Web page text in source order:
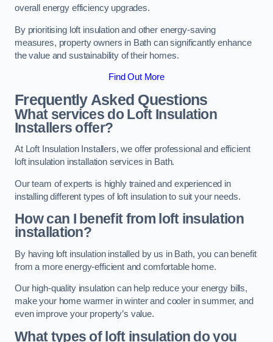
overall energy efficiency upgrades.
By prioritising loft insulation and other energy-saving
measures, property owners in Bath can significantly enhance
the value and sustainability of their homes.
Find Out More
Frequently Asked Questions
What services do Loft Insulation
Installers offer?
At Loft Insulation Installers, we offer professional and efficient
loft insulation installation services in Bath.
Our team of experts is highly trained and experienced in
installing different types of loft insulation to suit your needs.
How can I benefit from loft insulation
installation?
By having loft insulation installed by us in Bath, you can benefit
from a more energy-efficient and comfortable home.
Our high-quality insulation can help reduce your energy bills,
make your home warmer in winter and cooler in summer, and
even improve your property’s value.
What types of loft insulation do you